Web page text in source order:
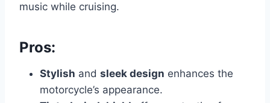
music while cruising.
Pros:
Stylish and sleek design enhances the
motorcycle’s appearance.